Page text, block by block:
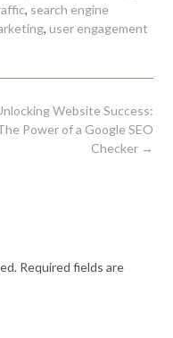
, search engine
, user engagement
Website Success:
Power of a Google SEO
Checker →
Required fields are